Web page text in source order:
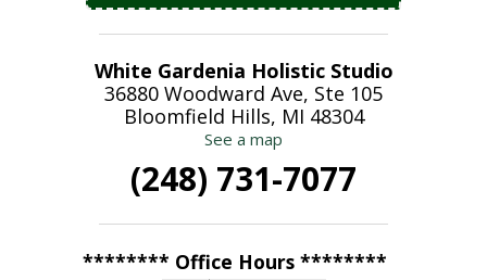
White Gardenia Holistic Studio
36880 Woodward Ave, Ste 105
Bloomfield Hills, MI 48304
See a map
(248) 731-7077
******** Office Hours ********